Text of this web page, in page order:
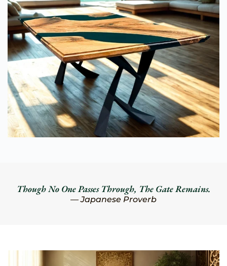
Though No One Passes Through, The Gate Remains.
— Japanese Proverb